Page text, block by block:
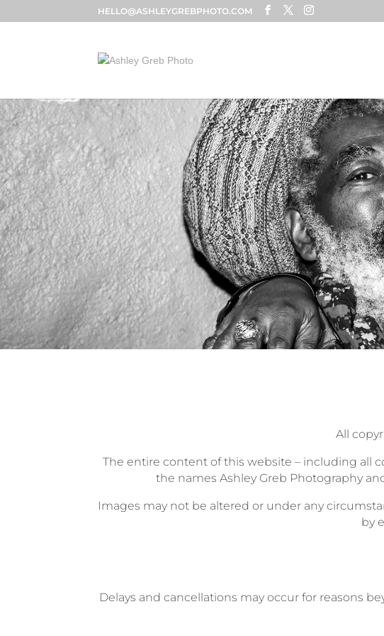
HELLO@ASHLEYGREBPHOTO.COM
All
The entire content of this website – including all
the names Ashley Greb Photography
Images may not be altered or under any
by
Delays and cancellations may occur for reasons